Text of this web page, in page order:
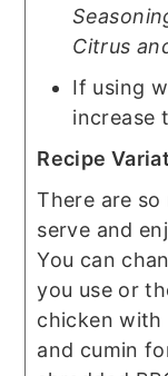
Citrus
If using
increase
Recipe
There are
serve and
You can
you use or
chicken with
and cumin